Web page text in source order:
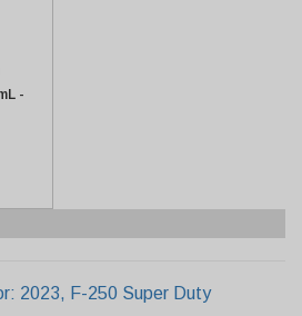
-
2023, F-250 Super Duty